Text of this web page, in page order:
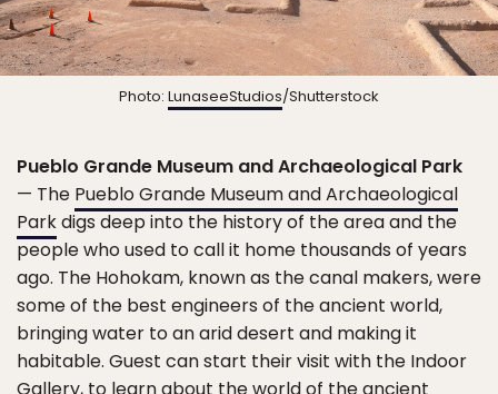
Photo: LunaseeStudios/Shutterstock
Pueblo Grande Museum and Archaeological Park
— The Pueblo Grande Museum and Archaeological
Parkdigs deep into the history of the area and the
people who used to call it home thousands of years
ago. The Hohokam, known as the canal makers, were
some of the best engineers of the ancient world,
bringing water to an arid desert and making it
habitable. Guest can start their visit with the Indoor